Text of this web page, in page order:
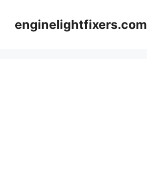
contentenginelightfixers.com